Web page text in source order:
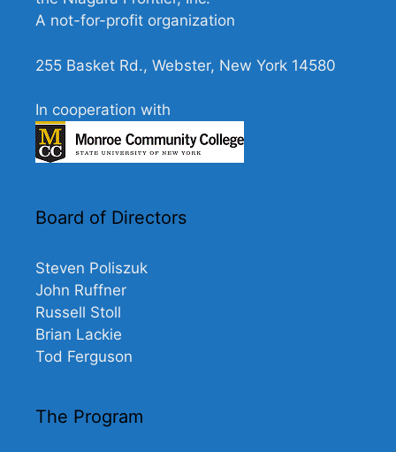
A not-for-profit organization
255 Basket Rd., Webster, New York 14580
In cooperation with
Board of Directors
Steven Poliszuk
John Ruffner
Russell Stoll
Brian Lackie
Tod Ferguson
The Program